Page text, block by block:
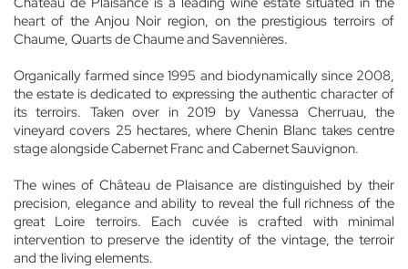
heart of the Anjou Noir region, on the prestigious terroirs of
Chaume, Quarts de Chaume and Savennières.
Organically farmed since 1995 and biodynamically since 2008,
the estate is dedicated to expressing the authentic character of
its terroirs. Taken over in 2019 by Vanessa Cherruau, the
vineyard covers 25 hectares, where Chenin Blanc takes centre
stage alongside Cabernet Franc and Cabernet Sauvignon.
The wines of Château de Plaisance are distinguished by their
precision, elegance and ability to reveal the full richness of the
great Loire terroirs. Each cuvée is crafted with minimal
intervention to preserve the identity of the vintage, the terroir
and the living elements.